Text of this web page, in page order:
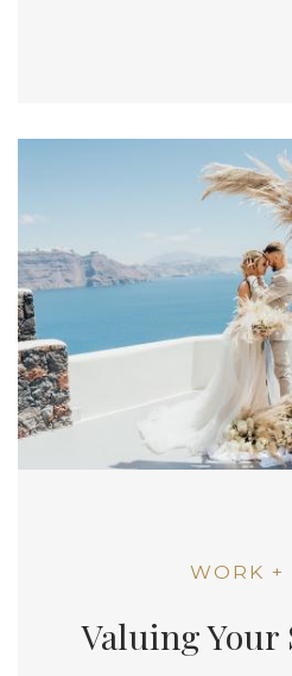
WORK +
Valuing Your